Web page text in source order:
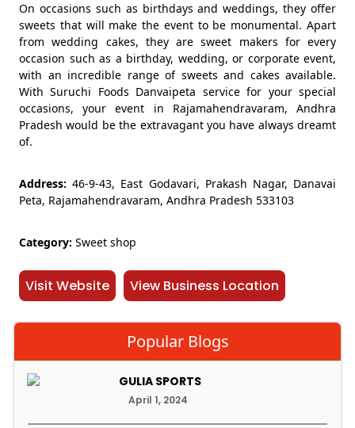
On occasions such as birthdays and weddings, they offer
sweets that will make the event to be monumental. Apart
from wedding cakes, they are sweet makers for every
occasion such as a birthday, wedding, or corporate event,
with an incredible range of sweets and cakes available.
With Suruchi Foods Danvaipeta service for your special
occasions, your event in Rajamahendravaram, Andhra
Pradesh would be the extravagant you have always dreamt
of.
Address: 46-9-43, East Godavari, Prakash Nagar, Danavai
Peta, Rajamahendravaram, Andhra Pradesh 533103
Category: Sweet shop
Visit Website View Business Location
Popular Blogs
GULIA SPORTS
April 1, 2024